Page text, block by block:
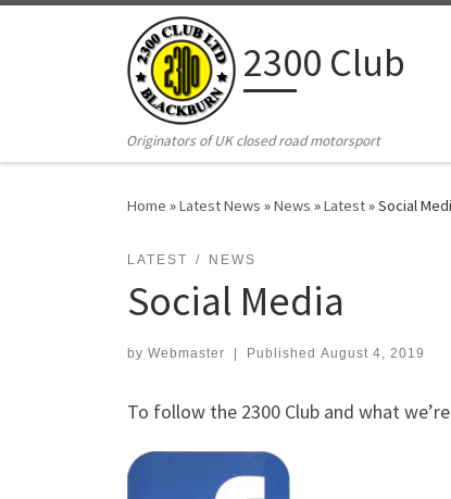
2300 Club
Originators of UK closed road motorsport
Home »Latest News »News »Latest»Social
LATEST NEWS
Social Media
by Webmaster Published August 4, 2019
To follow the 2300 Club and what